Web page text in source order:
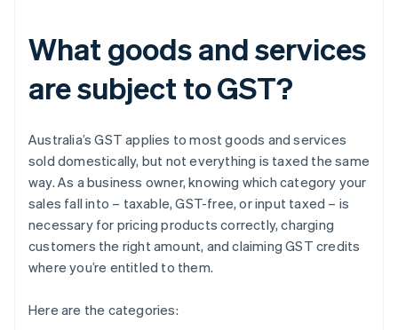
What goods and services
are subject to GST?
Australia’s GST applies to most goods and services
sold domestically, but not everything is taxed the same
way. As a business owner, knowing which category your
sales fall into – taxable, GST-free, or input taxed – is
necessary for pricing products correctly, charging
customers the right amount, and claiming GST credits
where you’re entitled to them.
Here are the categories: